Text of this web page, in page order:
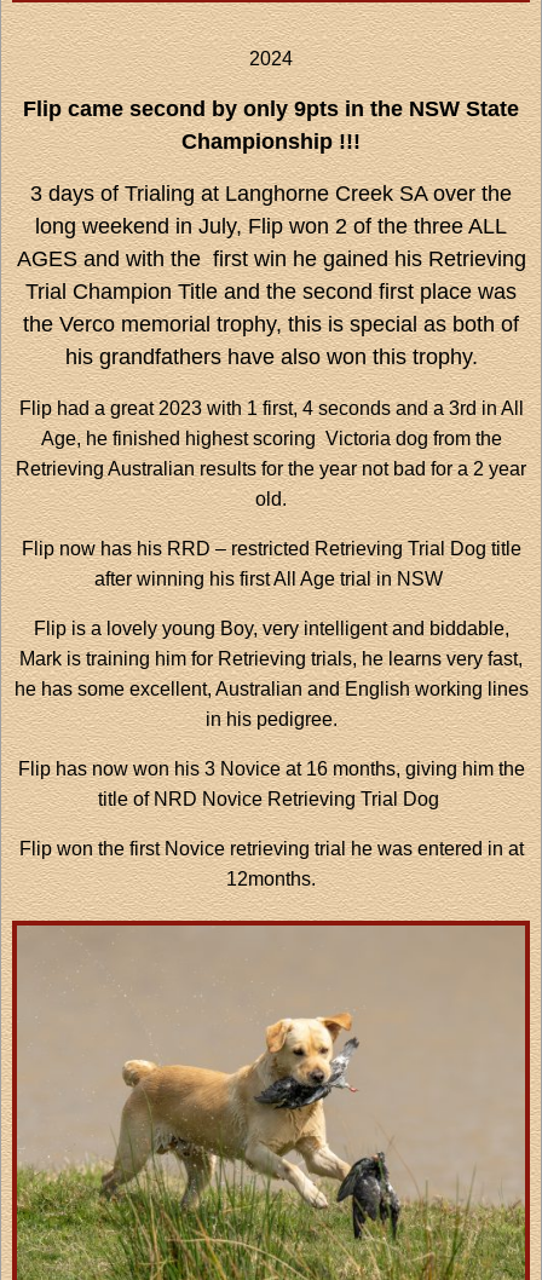
2024
Flip came second by only 9pts in the NSW State
Championship !!!
3 days of Trialing at Langhorne Creek SA over the
long weekend in July, Flip won 2 of the three ALL
AGES and with the first win he gained his Retrieving
Trial Champion Title and the second first place was
the Verco memorial trophy, this is special as both of
his grandfathers have also won this trophy.
Flip had a great 2023 with 1 first, 4 seconds and a 3rd in All
Age, he finished highest scoring Victoria dog from the
Retrieving Australian results for the year not bad for a 2 year
old.
Flip now has his RRD – restricted Retrieving Trial Dog title
after winning his first All Age trial in NSW
Flip is a lovely young Boy, very intelligent and biddable,
Mark is training him for Retrieving trials, he learns very fast,
he has some excellent, Australian and English working lines
in his pedigree.
Flip has now won his 3 Novice at 16 months, giving him the
title of NRD Novice Retrieving Trial Dog
Flip won the first Novice retrieving trial he was entered in at
12months.